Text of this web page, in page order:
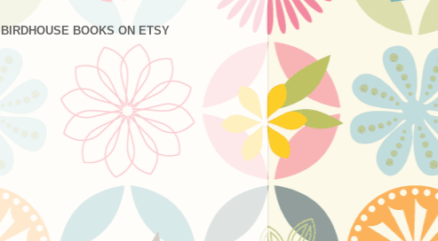
BIRDHOUSE BOOKS ON ETSY